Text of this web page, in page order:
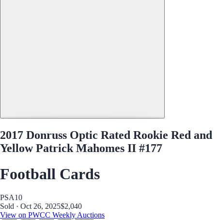
2017 Donruss Optic Rated Rookie Red and
Yellow Patrick Mahomes II #177
Football Cards
PSA10
Sold · Oct 26, 2025$2,040
View on PWCC Weekly Auctions